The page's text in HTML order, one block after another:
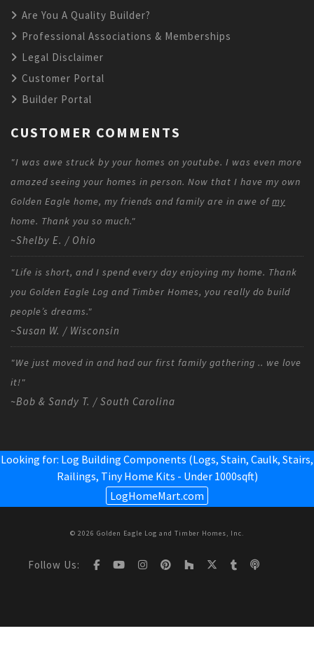
Are You A Quality Builder?
Professional Associations & Memberships
Legal Disclaimer
Customer Portal
Builder Portal
CUSTOMER COMMENTS
"I was awe struck by your homes on youtube. I was even more
amazed seeing your homes in person. Now that I have my own
Golden Eagle home, my friends and family are in awe ofmy
home. Thank you so much."
~Shelby E. / Ohio
"Life is short, and I spend every day enjoying my home. Thank
you Golden Eagle Log and Timber Homes, you really do build
people’s dreams."
~Susan W. / Wisconsin
"We just moved in and had our first family gathering .. we love
it!"
~Bob & Sandy T. / South Carolina
Looking for: Log Building Components (Logs, Stain, Caulk, Stairs,
Railings, Tiny Home Kits - Under 1000sqft)
LogHomeMart.com
© 2026 Golden Eagle Log and Timber Homes, Inc.
Follow Us: